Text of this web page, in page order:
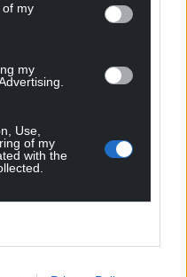
of my
my
Use,
of my
with the